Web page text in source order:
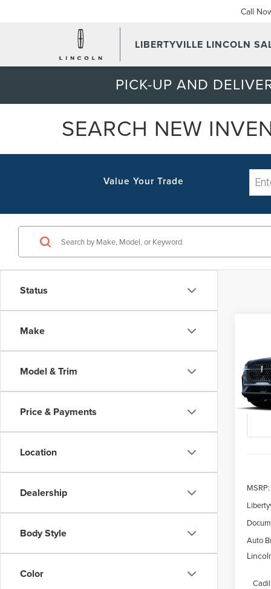
LIBERTYVILLE LINCOLN
Call
PICK-UP AND
SEARCH NEW
Value Your Trade
Status
Make
Model & Trim
Price & Payments
Location
Dealership
Body Style
Color
VIN:
MSRP:
Auto